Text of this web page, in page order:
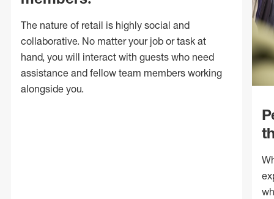
The nature of retail is highly social and
collaborative. No matter your job or task at
hand, you will interact with guests who need
assistance and fellow team members working
alongside you.